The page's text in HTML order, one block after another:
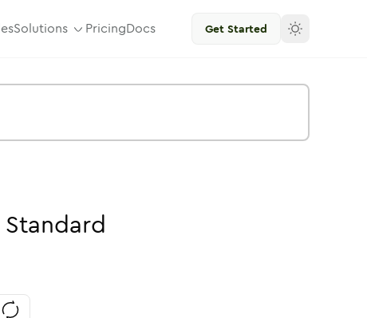
Solutions PricingDocs Get Started
Standard